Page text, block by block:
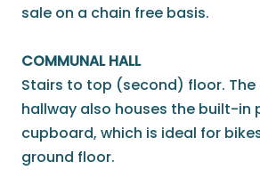
sale on a chain free basis.
COMMUNAL HALL
Stairs to top (second) floor.
hallway also houses the built-in
cupboard, which is ideal for
ground floor.